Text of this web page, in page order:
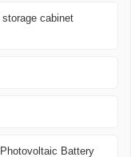
cabinet
Battery